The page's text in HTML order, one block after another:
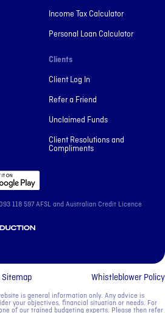
Income Tax Calculator
Personal Loan Calculator
Clients
Client Log In
Refer a Friend
Unclaimed Funds
Client Resolutions and
Compliments
118 597 AFSL and Australian Credit Licence
Sitemap Whistleblower Policy
is general information only. Any advice is
your objectives, financial situation or needs. For
of our trained budgeting experts. Please then refer